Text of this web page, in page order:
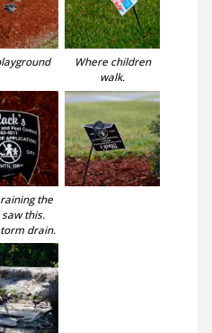
Where children
walk.
the
saw this.
drain.